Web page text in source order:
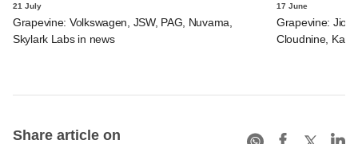
21 July
Grapevine: Volkswagen, JSW, PAG, Nuvama,
Skylark Labs in news
17 June
Grapevine: Jio,
Cloudnine,
Share article on